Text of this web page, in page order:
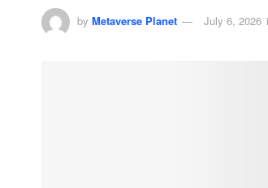
by Metaverse Planet July 6, 2026